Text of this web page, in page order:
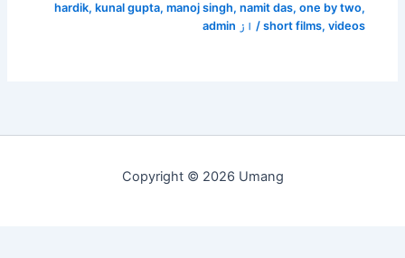
hardik,kunal gupta,manoj